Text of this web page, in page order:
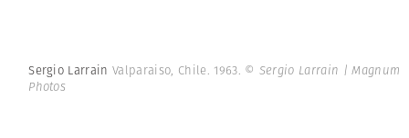
Sergio LarrainValparaiso, Chile. 1963. © Sergio Larrain | Magnum
Photos